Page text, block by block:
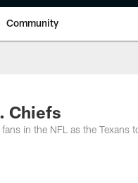
Community
Chiefs
in the NFL as the Texans